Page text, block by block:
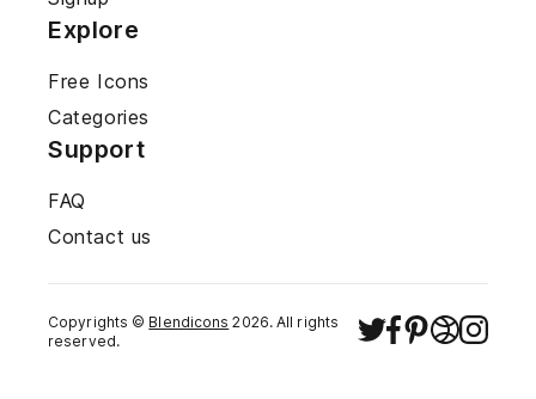
Explore
Free Icons
Categories
Support
FAQ
Contact us
Copyrights © Blendicons 2026. All rights
reserved.